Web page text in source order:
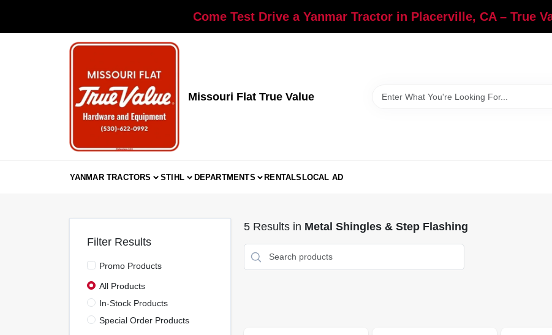
Come Test Drive a Yanmar Tractor in Placerville, CA – True
Missouri Flat True Value
YANMAR TRACTORS STIHL DEPARTMENTS RENTALSLOCAL AD
Filter Results
Promo Products
All Products
In-Stock Products
Special Order Products
5Results in Metal Shingles & Step Flashing